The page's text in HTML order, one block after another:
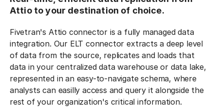
Attio to your destination of choice.
Fivetran's Attio connector is a fully managed data
integration. Our ELT connector extracts a deep level
of data from the source, replicates and loads that
data in your centralized data warehouse or data lake,
represented in an easy-to-navigate schema, where
analysts can easilly access and query it alongside the
rest of your organization's critical information.